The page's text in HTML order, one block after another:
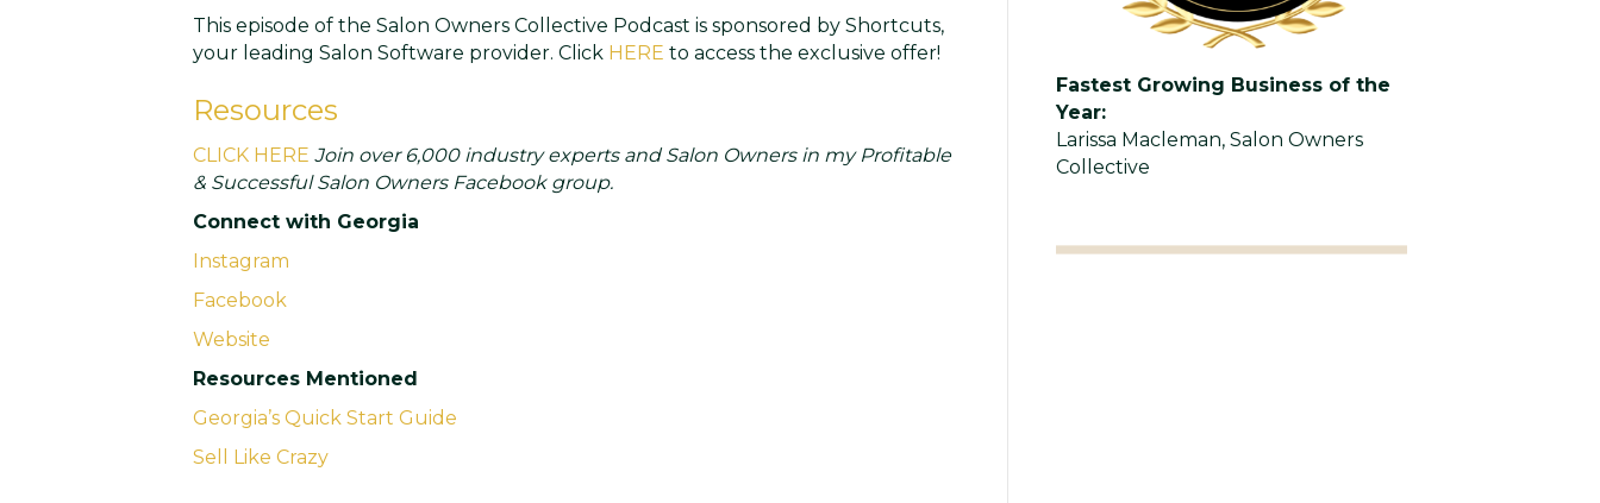
This episode of the Salon Owners Collective Podcast is sponsored by Shortcuts,
your leading Salon Software provider. Click HERE to access the exclusive offer!
Resources
CLICK HERE Join over 6,000 industry experts and Salon Owners in my Profitable
& Successful Salon Owners Facebook group.
Connect with Georgia
Instagram
Facebook
Website
Resources Mentioned
Georgia’s Quick Start Guide
Sell Like Crazy
Fastest Growing Business of the
Year:
Larissa Macleman, Salon Owners
Collective